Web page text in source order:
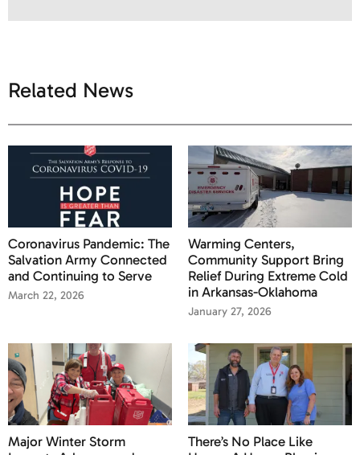
Related News
Coronavirus Pandemic: The
Salvation Army Connected
and Continuing to Serve
March 22, 2026
Warming Centers,
Community Support Bring
Relief During Extreme Cold
in Arkansas-Oklahoma
January 27, 2026
Major Winter Storm
There’s No Place Like